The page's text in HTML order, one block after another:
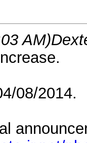
AM)
08/2014.